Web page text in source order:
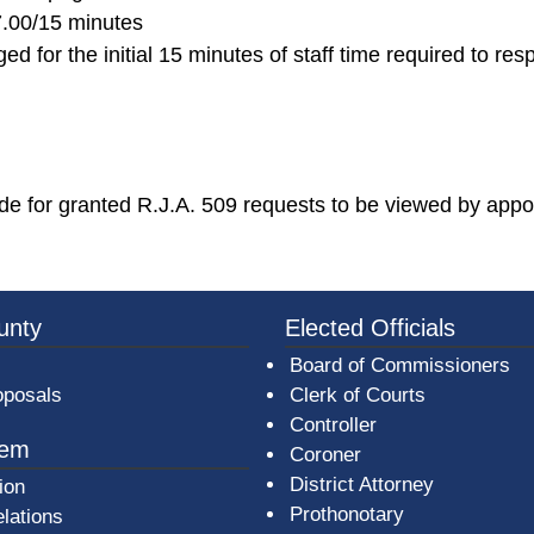
15 minutes
for the initial 15 minutes of staff time required to
for granted R.J.A. 509 requests to be viewed by
b7e080a1b35c/BeaverCountyLogoFooter.png -
Elected Officials
Board of Commissioners
Clerk of Courts
Controller
Coroner
District Attorney
Prothonotary